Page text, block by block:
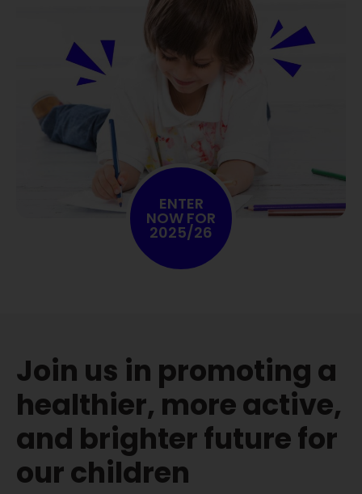
ENTER
NOW FOR
2025/26
Join us in promoting a
healthier, more active,
and brighter future for
our children